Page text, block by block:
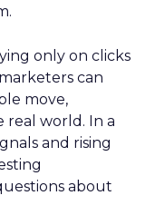
and
that brand
Think big, get
double down